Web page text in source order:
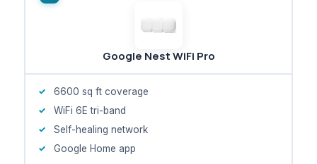
Google Nest WiFi Pro
6600 sq ft coverage
WiFi 6E tri-band
Self-healing network
Google Home app